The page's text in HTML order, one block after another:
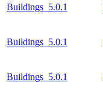
Buildings_5.0.1
Buildings_5.0.1
Buildings_5.0.1